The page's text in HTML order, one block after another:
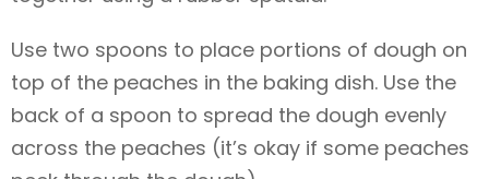
Use two spoons to place portions of dough on
top of the peaches in the baking dish. Use the
back of a spoon to spread the dough evenly
across the peaches (it’s okay if some peaches